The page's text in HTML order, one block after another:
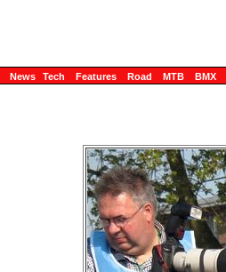
News Tech Features Road MTB BMX